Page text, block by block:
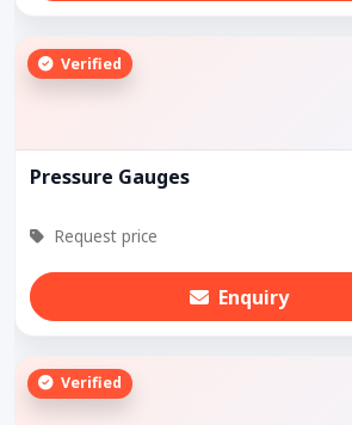
Verified
Pressure Gauges
Request price
Enquiry
Verified